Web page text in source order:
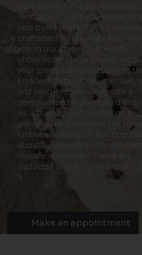
time for you! Are you planning to
renovate? Or are you embarking
new build project? Our
craftsmen will be happy to
you in our state-of-the-art
showroom, where we will
your plans with you, down to
smallest detail. Colours, tiles,
and textures: we will create a
personalized mood board and
up a transparent quotation to
you on your journey to the
kitchen worktop or counter.
about a package of samples and
maintenance tips? These are
included in our service as a
Make an appointment